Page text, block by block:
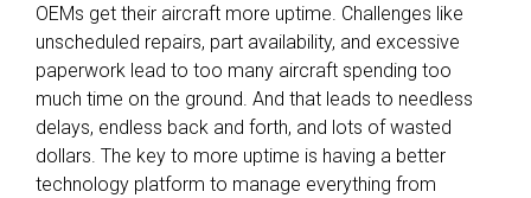
OEMs get their aircraft more uptime. Challenges like
unscheduled repairs, part availability, and excessive
paperwork lead to too many aircraft spending too
much time on the ground. And that leads to needless
delays, endless back and forth, and lots of wasted
dollars. The key to more uptime is having a better
technology platform to manage everything from